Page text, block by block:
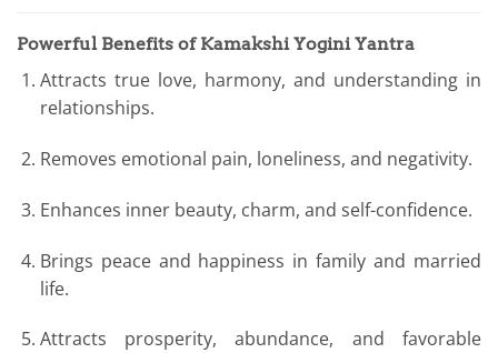
Powerful Benefits of Kamakshi Yogini Yantra
Attracts true love, harmony, and understanding in
relationships.
Removes emotional pain, loneliness, and negativity.
Enhances inner beauty, charm, and self-confidence.
Brings peace and happiness in family and married
life.
Attracts prosperity, abundance, and favorable